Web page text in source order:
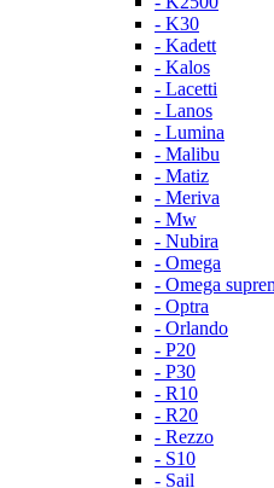
- K30
- Kadett
- Kalos
- Lacetti
- Lanos
- Lumina
- Malibu
- Matiz
- Meriva
- Mw
- Nubira
- Omega
- Omega
- Optra
- Orlando
- P20
- P30
- R10
- R20
- Rezzo
- S10
- Sail